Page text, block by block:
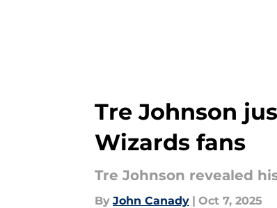
Tre Johnson
Wizards fans
Tre Johnson revealed
By John Canady | Oct 7, 2025